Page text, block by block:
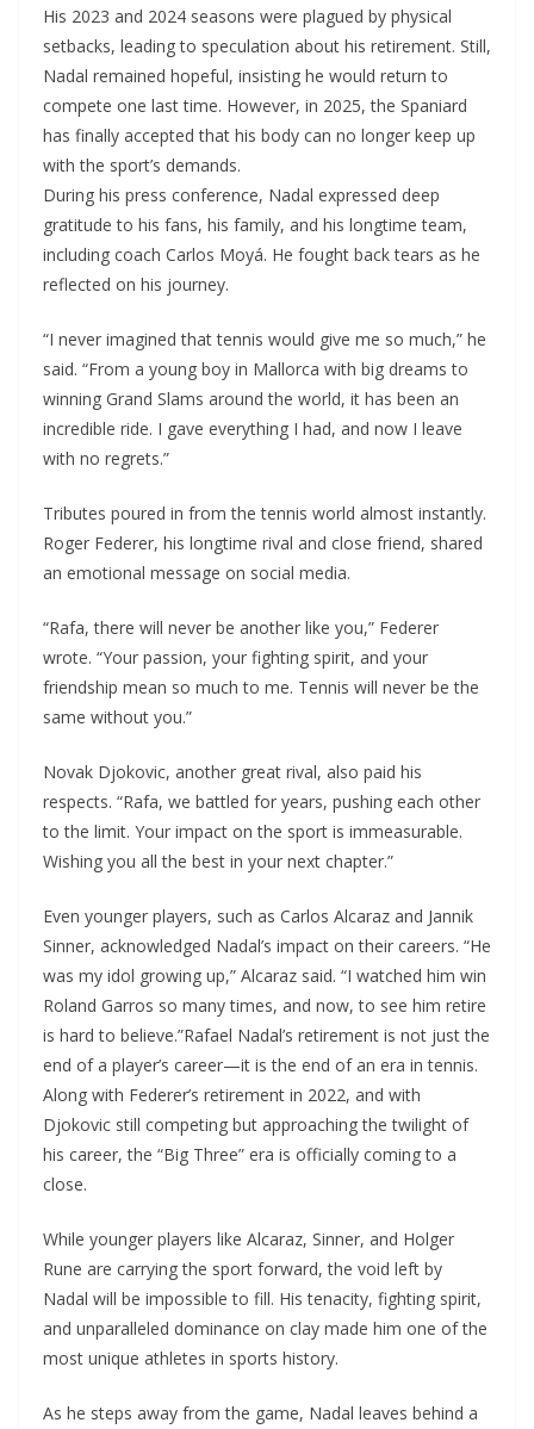
His 2023 and 2024 seasons were plagued by physical
setbacks, leading to speculation about his retirement. Still,
Nadal remained hopeful, insisting he would return to
compete one last time. However, in 2025, the Spaniard
has finally accepted that his body can no longer keep up
with the sport’s demands.
During his press conference, Nadal expressed deep
gratitude to his fans, his family, and his longtime team,
including coach Carlos Moyá. He fought back tears as he
reflected on his journey.
“I never imagined that tennis would give me so much,” he
said. “From a young boy in Mallorca with big dreams to
winning Grand Slams around the world, it has been an
incredible ride. I gave everything I had, and now I leave
with no regrets.”
Tributes poured in from the tennis world almost instantly.
Roger Federer, his longtime rival and close friend, shared
an emotional message on social media.
“Rafa, there will never be another like you,” Federer
wrote. “Your passion, your fighting spirit, and your
friendship mean so much to me. Tennis will never be the
same without you.”
Novak Djokovic, another great rival, also paid his
respects. “Rafa, we battled for years, pushing each other
to the limit. Your impact on the sport is immeasurable.
Wishing you all the best in your next chapter.”
Even younger players, such as Carlos Alcaraz and Jannik
Sinner, acknowledged Nadal’s impact on their careers. “He
was my idol growing up,” Alcaraz said. “I watched him win
Roland Garros so many times, and now, to see him retire
is hard to believe.”Rafael Nadal’s retirement is not just the
end of a player’s career—it is the end of an era in tennis.
Along with Federer’s retirement in 2022, and with
Djokovic still competing but approaching the twilight of
his career, the “Big Three” era is officially coming to a
close.
While younger players like Alcaraz, Sinner, and Holger
Rune are carrying the sport forward, the void left by
Nadal will be impossible to fill. His tenacity, fighting spirit,
and unparalleled dominance on clay made him one of the
most unique athletes in sports history.
As he steps away from the game, Nadal leaves behind a